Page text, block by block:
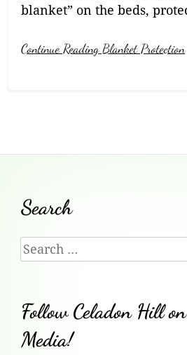
blanket” on the beds,
Continue Reading Blanket Protection
Footer
Content
Search
Search
for:
Follow Celadon Hill
Media!